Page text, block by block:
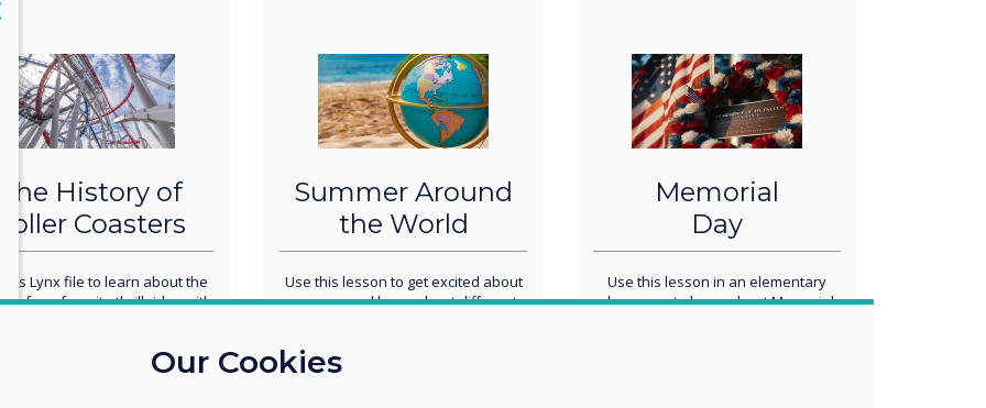
The History of
Roller Coasters
this Lynx file to learn about the
of our favorite thrill rides with
leave it up on your panel for
Summer Around
the World
Use this lesson to get excited about
summer and learn about different
Memorial
Day
Use this lesson in an elementary
classroom to learn about Memorial
Our Cookies